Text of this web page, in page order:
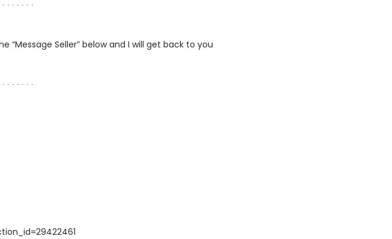
∙ ∙ ∙ ∙ ∙ ∙
Seller” below and I will get back to you
∙ ∙ ∙ ∙ ∙ ∙